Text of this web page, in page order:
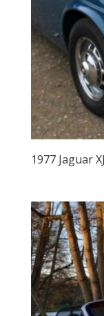
1977 Jaguar